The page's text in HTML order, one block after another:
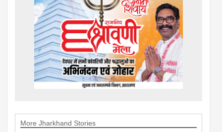
More Jharkhand Stories